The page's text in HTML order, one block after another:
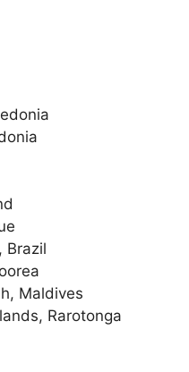
Brazil
Maldives
Rarotonga